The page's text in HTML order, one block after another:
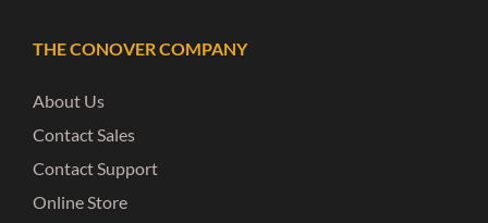
THE CONOVER COMPANY
About Us
Contact Sales
Contact Support
Online Store